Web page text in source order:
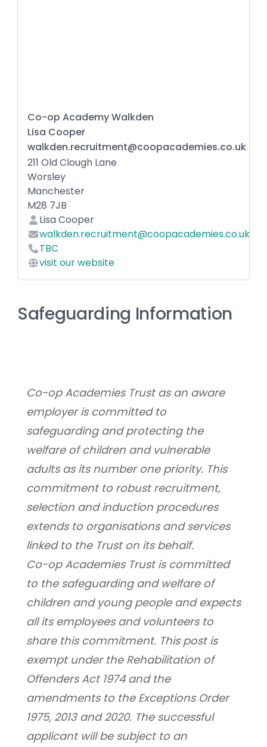
Co-op Academy Walkden
Lisa Cooper
walkden.recruitment@coopacademies.co.uk
211 Old Clough Lane
Worsley
Manchester
M28 7JB
Lisa Cooper
walkden.recruitment@coopacademies.co.uk
TBC
visit our website
Safeguarding Information
Co-op Academies Trust as an aware
employer is committed to
safeguarding and protecting the
welfare of children and vulnerable
adults as its number one priority. This
commitment to robust recruitment,
selection and induction procedures
extends to organisations and services
linked to the Trust on its behalf.
Co-op Academies Trust is committed
to the safeguarding and welfare of
children and young people and expects
all its employees and volunteers to
share this commitment. This post is
exempt under the Rehabilitation of
Offenders Act 1974 and the
amendments to the Exceptions Order
1975, 2013 and 2020. The successful
applicant will be subject to an